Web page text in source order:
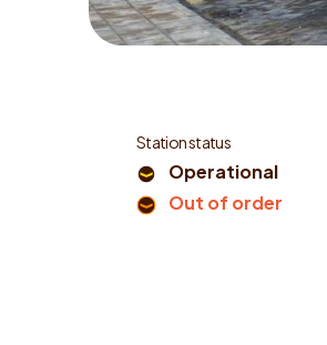
Station status
Operational
Out of order